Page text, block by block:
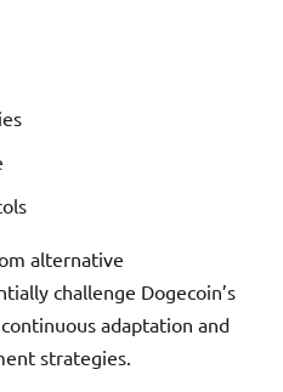
alternative
challenge Dogecoin’s
adaptation and
strategies.